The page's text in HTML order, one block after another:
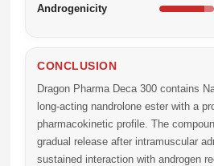
Androgenicity
CONCLUSION
Dragon Pharma Deca 300 contains
long-acting nandrolone ester with a
pharmacokinetic profile. The
gradual release after intramuscular
sustained interaction with androgen